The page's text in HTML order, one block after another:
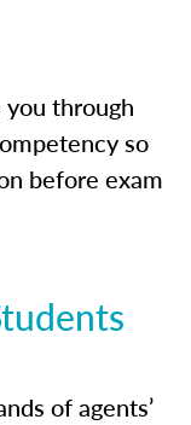
through
so
before exam
of agents’